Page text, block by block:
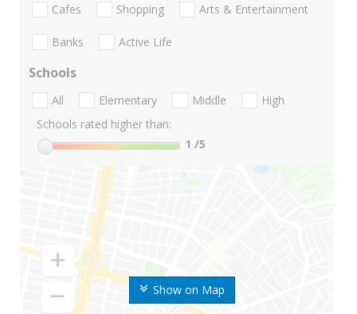
Show on Map
Cafes Shopping Arts & Entertainment
Banks Active Life
Schools
All Elementary Middle
High
Schools rated higher than:
1 /5